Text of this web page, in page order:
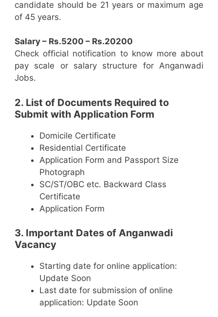
candidate should be 21 years or maximum age
of 45 years.
Salary – Rs.5200 – Rs.20200
Check official notification to know more about
pay scale or salary structure for Anganwadi
Jobs.
2. List of Documents Required to
Submit with Application Form
Domicile Certificate
Residential Certificate
Application Form and Passport Size
Photograph
SC/ST/OBC etc. Backward Class
Certificate
Application Form
3. Important Dates of Anganwadi
Vacancy
Starting date for online application:
Update Soon
Last date for submission of online
application: Update Soon